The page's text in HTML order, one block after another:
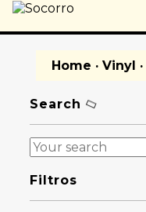
Home · Vinyl
Search
Filtros